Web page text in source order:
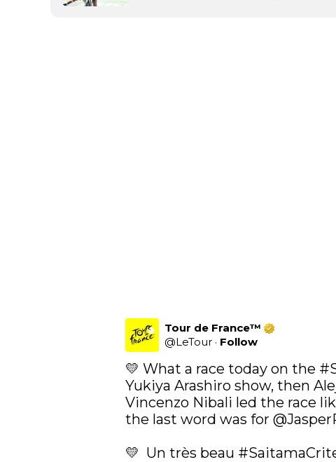
Tour de France™
@LeTour · Follow
💛 What a race today on the
Yukiya Arashiro show, then
Vincenzo Nibali led the race
the last word was for
💛  Un très beau